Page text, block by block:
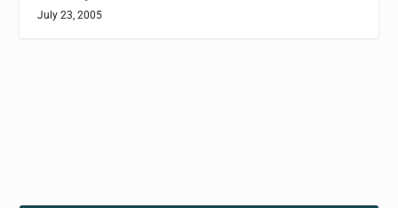
July 23, 2005